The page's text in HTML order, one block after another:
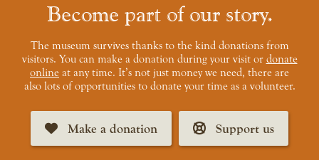
Become part of our story
The museum survives thanks to the kind donations from
visitors. You can make a donation during your visit or donate
online at any time. It’s not just money we need, there are
also lots of opportunities to donate your time as a volunteer.
Make a donation Support us